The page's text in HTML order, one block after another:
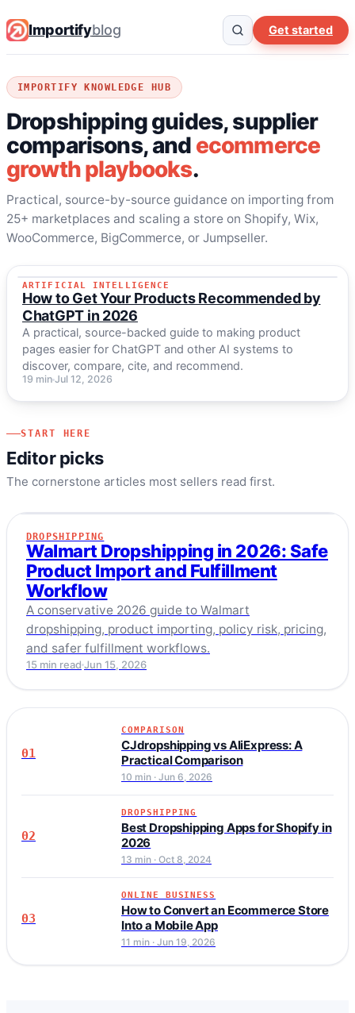
Importifyblog Get started
IMPORTIFY KNOWLEDGE HUB
Dropshipping guides, supplier
comparisons, and ecommerce
growth playbooks.
Practical, source-by-source guidance on importing from
25+ marketplaces and scaling a store on Shopify, Wix,
WooCommerce, BigCommerce, or Jumpseller.
LATEST GUIDE
ARTIFICIAL INTELLIGENCE
How to Get Your Products Recommended by
ChatGPT in 2026
A practical, source-backed guide to making product
pages easier for ChatGPT and other AI systems to
discover, compare, cite, and recommend.
19 min Jul 12, 2026
START HERE
Editor picks
The cornerstone articles most sellers read first.
DROPSHIPPING
DROPSHIPPING
Walmart Dropshipping in 2026: Safe
Product Import and Fulfillment
Workflow
A conservative 2026 guide to Walmart
dropshipping, product importing, policy risk, pricing,
and safer fulfillment workflows.
15 min read Jun 15, 2026
01
COMPARISON
CJdropshipping vs AliExpress: A
Practical Comparison
10 min · Jun 6, 2026
02
DROPSHIPPING
Best Dropshipping Apps for Shopify in
2026
13 min · Oct 8, 2024
03
ONLINE BUSINESS
How to Convert an Ecommerce Store
Into a Mobile App
11 min · Jun 19, 2026